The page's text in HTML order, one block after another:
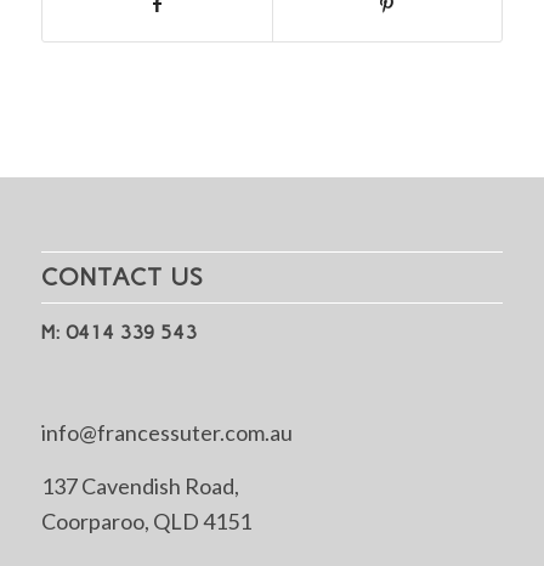
CONTACT US
M: 0414 339 543
info@francessuter.com.au
137 Cavendish Road,
Coorparoo, QLD 4151